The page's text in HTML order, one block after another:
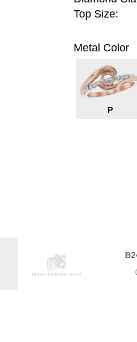
Top Size:
Metal Color
P